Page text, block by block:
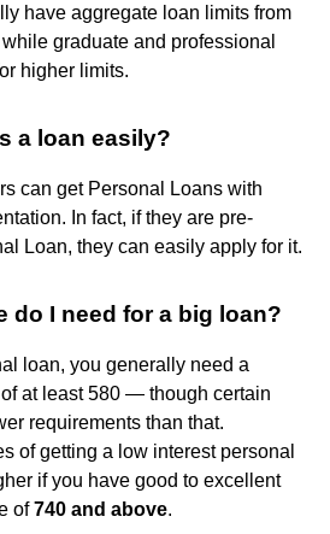
have aggregate loan limits from
while graduate and professional
higher limits.
a loan easily?
can get Personal Loans with
In fact, if they are pre-
Loan, they can easily apply for it.
do I need for a big loan?
loan, you generally need a
at least 580 — though certain
requirements than that.
of getting a low interest personal
if you have good to excellent
of740 and above.